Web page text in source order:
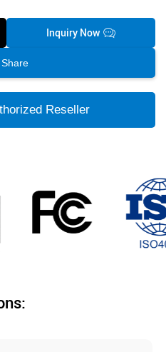
Inquiry Now
Share
Reseller